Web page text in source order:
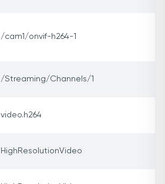
/cam1/onvif-h264-1
/Streaming/Channels/1
video.h264
HighResolutionVideo